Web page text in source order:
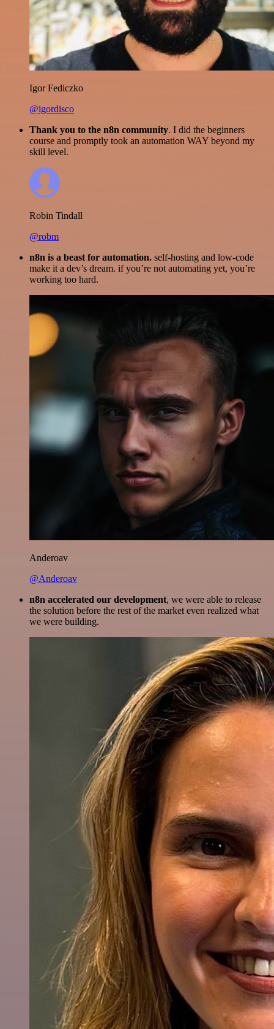
Igor Fediczko
@igordisco
Thank you to the n8n community. I did the beginners
course and promptly took an automation WAY beyond my
skill level.
Robin Tindall
@robm
n8n is a beast for automation. self-hosting and low-code
make it a dev’s dream. if you’re not automating yet, you’re
working too hard.
Anderoav
@Anderoav
n8n accelerated our development, we were able to release
the solution before the rest of the market even realized what
we were building.